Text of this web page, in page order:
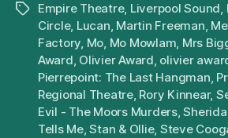
TagsEmpire Theatre, Liverpool Sound,
Circle, Lucan, Martin Freeman,
Factory, Mo, Mo Mowlam, Mrs
Award, Olivier Award, olivier
Pierrepoint: The Last Hangman,
Regional Theatre, Rory Kinnear,
Evil - The Moors Murders,
Tells Me,Stan & Ollie, Steve